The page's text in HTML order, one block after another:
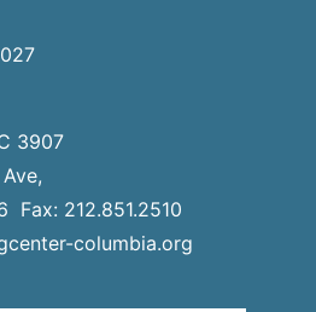
3907
Fax: 212.851.2510
columbia.org